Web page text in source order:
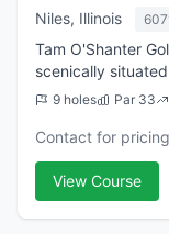
Niles, Illinois
Tam O'Shanter
scenically
River. The facility
9 holes Par 33
Contact for pricing
View Course